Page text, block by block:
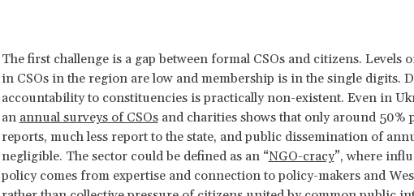
The first challenge is a gap between formal CSOs and citizens. Levels
in CSOs in the region are low and membership is in the single digits.
accountability to constituencies is practically non-existent. Even in
an annual surveys of CSOsand charities shows that only around 50%
reports, much less report to the state, and public dissemination of
negligible. The sector could be defined as an “NGO-cracy”, where
policy comes from expertise and connection to policy-makers and